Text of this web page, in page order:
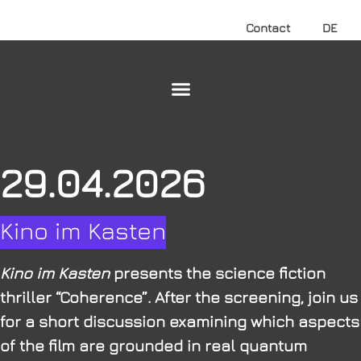
Contact DE
29.04.2026
Kino im Kasten
Kino im Kastenpresents the science fiction
thriller “Coherence”. After the screening, join us
for a short discussion examining which aspects
of the film are grounded in real quantum